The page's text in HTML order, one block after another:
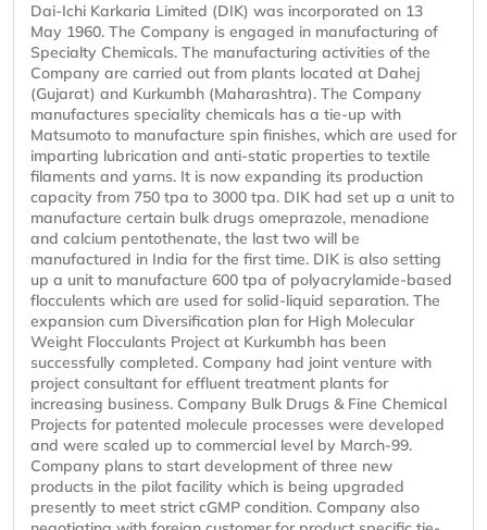
Dai-Ichi Karkaria Limited (DIK) was incorporated on 13
May 1960. The Company is engaged in manufacturing of
Specialty Chemicals. The manufacturing activities of the
Company are carried out from plants located at Dahej
(Gujarat) and Kurkumbh (Maharashtra). The Company
manufactures speciality chemicals has a tie-up with
Matsumoto to manufacture spin finishes, which are used for
imparting lubrication and anti-static properties to textile
filaments and yarns. It is now expanding its production
capacity from 750 tpa to 3000 tpa. DIK had set up a unit to
manufacture certain bulk drugs omeprazole, menadione
and calcium pentothenate, the last two will be
manufactured in India for the first time. DIK is also setting
up a unit to manufacture 600 tpa of polyacrylamide-based
flocculents which are used for solid-liquid separation. The
expansion cum Diversification plan for High Molecular
Weight Flocculants Project at Kurkumbh has been
successfully completed. Company had joint venture with
project consultant for effluent treatment plants for
increasing business. Company Bulk Drugs & Fine Chemical
Projects for patented molecule processes were developed
and were scaled up to commercial level by March-99.
Company plans to start development of three new
products in the pilot facility which is being upgraded
presently to meet strict cGMP condition. Company also